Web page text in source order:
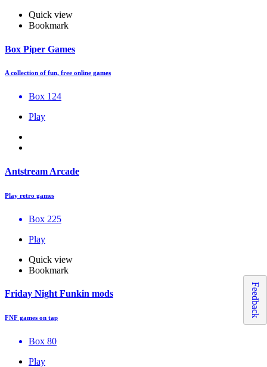
Quick view
Bookmark
Box Piper Games
A collection of fun, free online games
Box 124
Play
Antstream Arcade
Play retro games
Box 225
Play
Quick view
Bookmark
Friday Night Funkin mods
FNF games on tap
Box 80
Play
Feedback